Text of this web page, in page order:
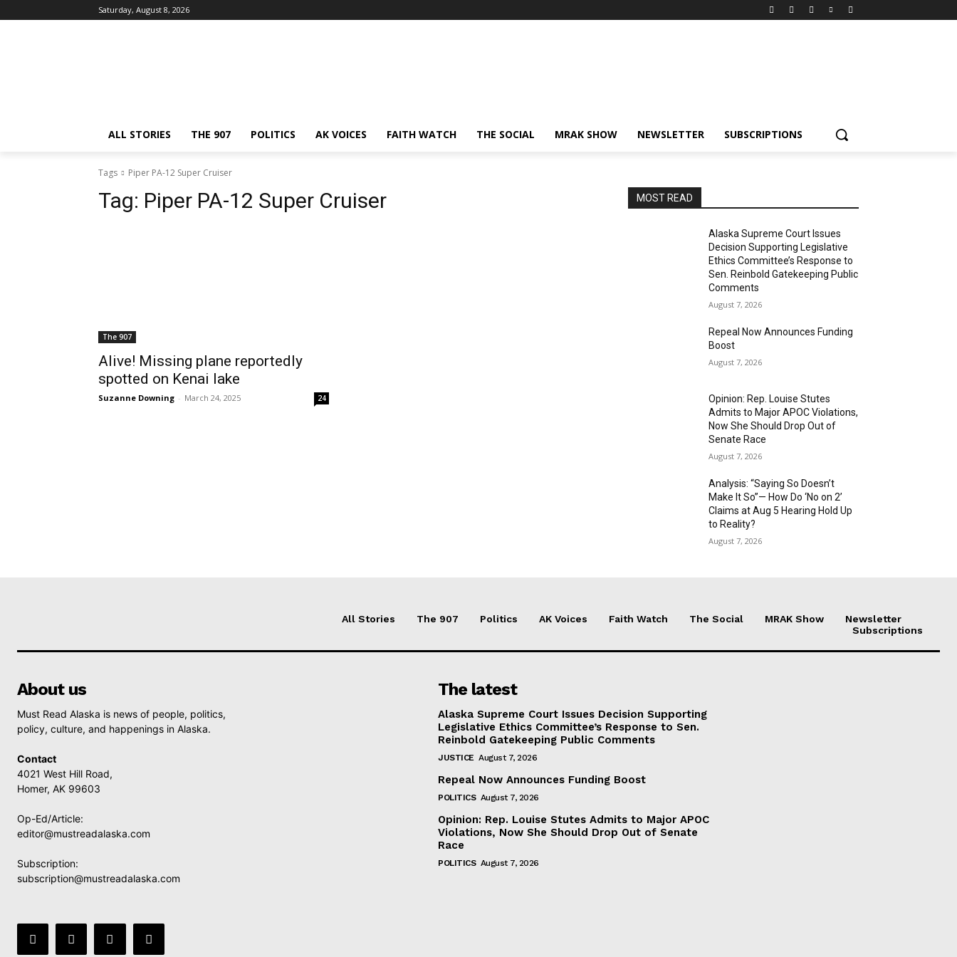
Saturday, August 8, 2026
ALL STORIES THE 907 POLITICS AK VOICES FAITH WATCH THE SOCIAL MRAK SHOW NEWSLETTER SUBSCRIPTIONS
Tags Piper PA-12 Super Cruiser
Tag: Piper PA-12 Super Cruiser
The 907
Alive! Missing plane reportedly
spotted on Kenai lake
Suzanne Downing - March 24, 2025 24
MOST READ
Alaska Supreme Court Issues
Decision Supporting Legislative
Ethics Committee’s Response to
Sen. Reinbold Gatekeeping Public
Comments
August 7, 2026
Repeal Now Announces Funding
Boost
August 7, 2026
Opinion: Rep. Louise Stutes
Admits to Major APOC Violations,
Now She Should Drop Out of
Senate Race
August 7, 2026
Analysis: “Saying So Doesn’t
Make It So”— How Do ‘No on 2’
Claims at Aug 5 Hearing Hold Up
to Reality?
August 7, 2026
All Stories The 907 Politics AK Voices Faith Watch The Social MRAK Show
Newsletter
Subscriptions
About us
Must Read Alaska is news of people, politics,
policy, culture, and happenings in Alaska.
Contact
4021 West Hill Road,
Homer, AK 99603
Op-Ed/Article:
editor@mustreadalaska.com
Subscription:
subscription@mustreadalaska.com
The latest
Alaska Supreme Court Issues Decision Supporting
Legislative Ethics Committee’s Response to Sen.
Reinbold Gatekeeping Public Comments
JUSTICE August 7, 2026
Repeal Now Announces Funding Boost
POLITICS August 7, 2026
Opinion: Rep. Louise Stutes Admits to Major APOC
Violations, Now She Should Drop Out of Senate
Race
POLITICS August 7, 2026